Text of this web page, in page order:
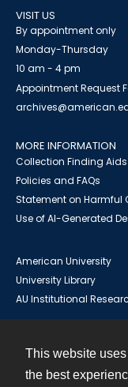
This website
the best
VISIT US
By appointment only
Monday-Thursday
10 am - 4 pm
Appointment Request
MORE INFORMATION
Collection Finding Aids
Policies and FAQs
Statement on Harmful
Use of AI-Generated
American University
University Library
AU Institutional